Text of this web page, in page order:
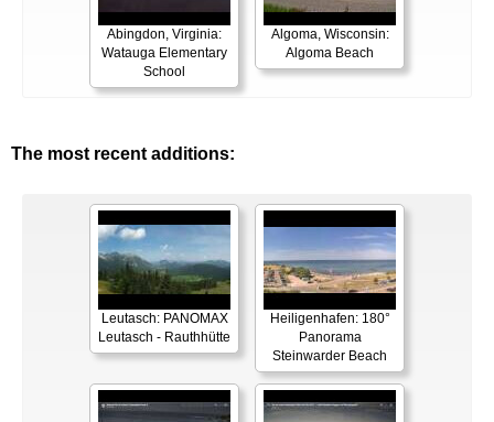
Abingdon, Virginia:
Watauga Elementary
School
Algoma, Wisconsin:
Algoma Beach
The most recent additions:
Leutasch: PANOMAX
Leutasch - Rauthhütte
Heiligenhafen: 180°
Panorama
Steinwarder Beach